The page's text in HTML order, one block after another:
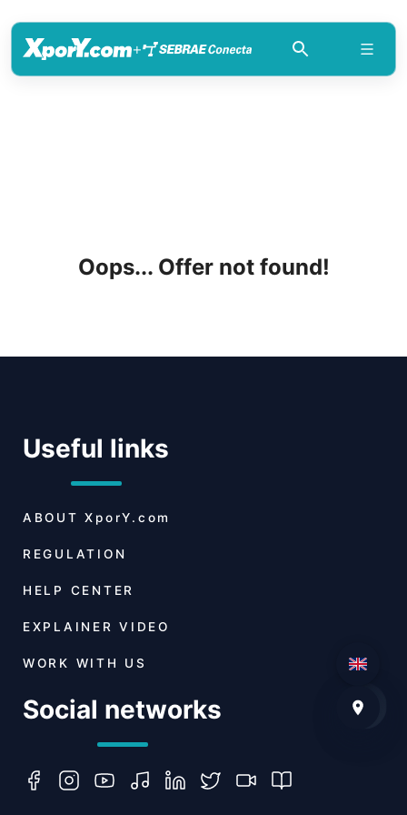
+
Oops... Offer not found!
Useful links
ABOUT XporY.com
REGULATION
HELP CENTER
EXPLAINER VIDEO
WORK WITH US
Social networks